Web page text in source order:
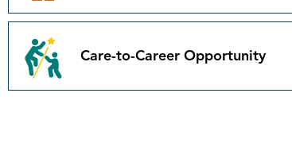
Care-to-Career Opportunity